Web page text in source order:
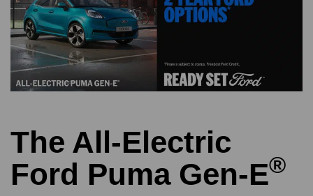
The All-Electric
Ford Puma Gen-E®